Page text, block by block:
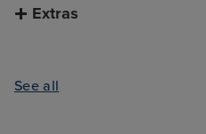
Extras
See all